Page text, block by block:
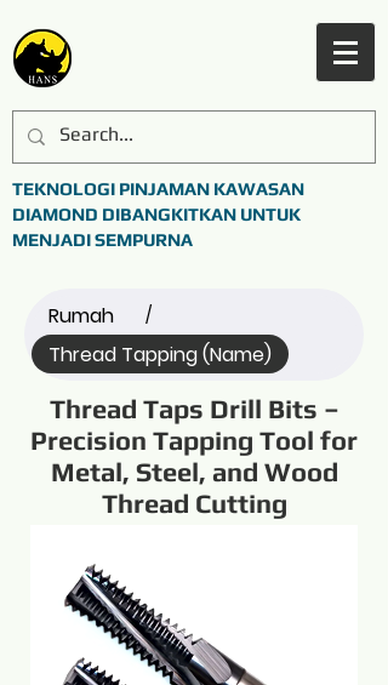
TEKNOLOGI PINJAMAN KAWASAN
DIAMOND DIBANGKITKAN UNTUK
MENJADI SEMPURNA
Rumah /
Thread Tapping (Name)
Thread Taps Drill Bits –
Precision Tapping Tool for
Metal, Steel, and Wood
Thread Cutting